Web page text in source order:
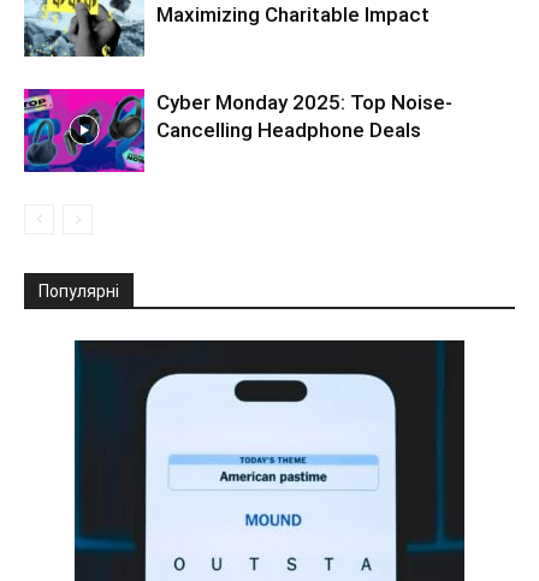
Maximizing Charitable Impact
Cyber Monday 2025: Top Noise-
Cancelling Headphone Deals
Популярні